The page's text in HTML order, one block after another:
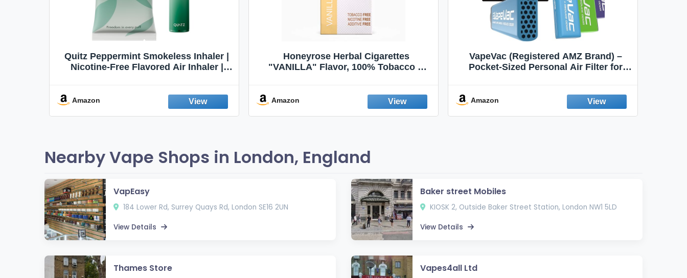
Quitz Peppermint Smokeless Inhaler |
Nicotine-Free Flavored Air Inhaler |
Fresh Peppermint
Amazon
Honeyrose Herbal Cigarettes
"VANILLA" Flavor, 100% Tobacco &
Amazon
VapeVac (Registered AMZ Brand) –
Pocket-Sized Personal Air Filter for
Emission Device – 500+ Uses (3-Pack)
Amazon
Nearby Vape Shops in London, England
VapEasy
184 Lower Rd, Surrey Quays Rd, London SE16 2UN
View Details
Baker street Mobiles
KIOSK 2, Outside Baker Street Station, London NW1 5LD
View Details
Thames Store Vapes4all Ltd